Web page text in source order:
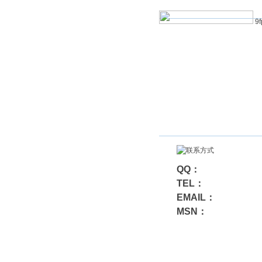
QQ：
TEL：
EMAIL：
MSN：